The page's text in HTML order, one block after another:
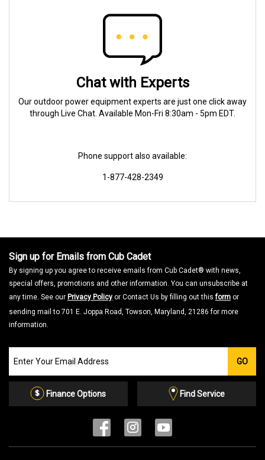
Chat with Experts
Our outdoor power equipment experts are just one click away
through Live Chat. Available Mon-Fri 8:30am - 5pm EDT.
Phone support also available:
1-877-428-2349
Sign up for Emails from Cub Cadet
By signing up you agree to receive emails from Cub Cadet® with news,
special offers, promotions and other information. You can unsubscribe at
any time. See our Privacy Policy or Contact Us by filling out thisform or
sending mail to 701 E. Joppa Road, Towson, Maryland, 21286 for more
information.
our
Email
GO
Finance Options Find Service